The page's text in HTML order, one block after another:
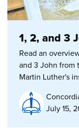
1, 2, and 3
Read an
and 3 John from
Martin Luther's
July 15,